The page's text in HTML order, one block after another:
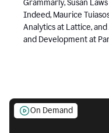
Grammarly, Susan
Indeed, Maurice
Analytics at Lattice,
and Development at
On Demand